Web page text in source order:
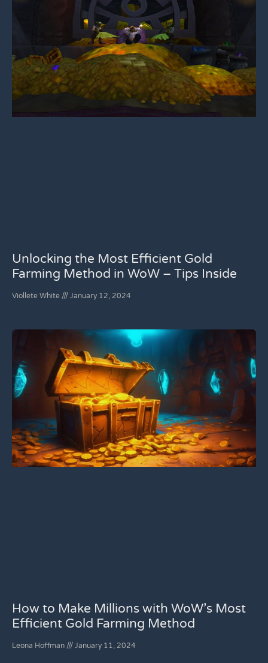
Unlocking the Most Efficient Gold
Farming Method in WoW – Tips Inside
Viollete White January 12, 2024
How to Make Millions with WoW’s Most
Efficient Gold Farming Method
Leona Hoffman January 11, 2024